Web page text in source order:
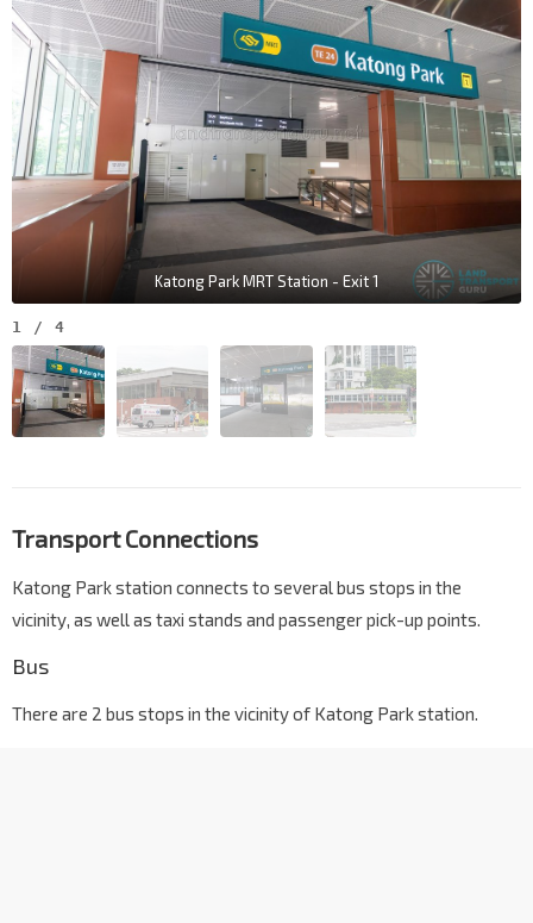
Katong Park MRT Station - Exit 1
1 / 4
Transport Connections
Katong Park station connects to several bus stops in the
vicinity, as well as taxi stands and passenger pick-up points.
Bus
There are 2 bus stops in the vicinity of Katong Park station.